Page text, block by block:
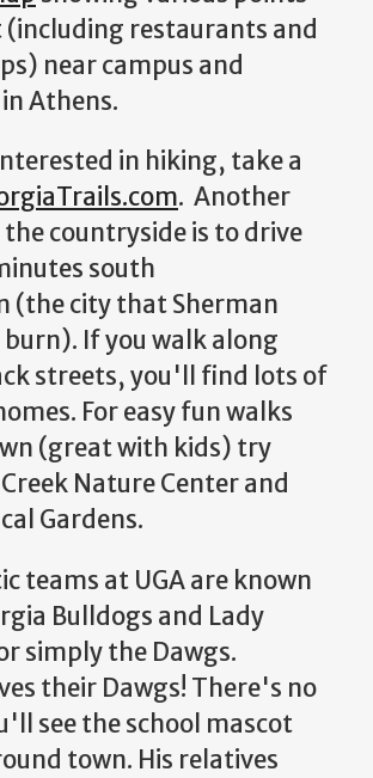
restaurants and
near campus and
Athens.
in hiking, take a
. Another
the countryside is to drive
south
(the city that Sherman
If you walk along
streets, you'll find lots of
For easy fun walks
(great with kids) try
Nature Center and
Gardens.
teams at UGA are known
Bulldogs and Lady
simply the Dawgs.
their Dawgs! There's no
see the school mascot
town. His relatives